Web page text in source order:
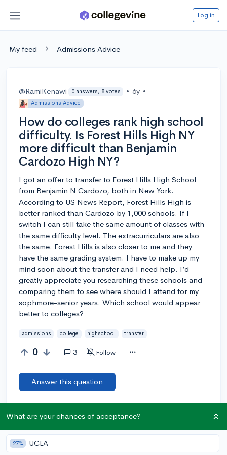
Log in
My feed Admissions Advice
@RamiKenawi 0 answers, 8 votes • 6y •
Admissions Advice
How do colleges rank high school
difficulty. Is Forest Hills High NY
more difficult than Benjamin
Cardozo High NY?
I got an offer to transfer to Forest Hills High School
from Benjamin N Cardozo, both in New York.
According to US News Report, Forest Hills High is
better ranked than Cardozo by 1,000 schools. If I
switch I can still take the same amount of classes with
the same difficulty level. The extracurriculars are also
the same. Forest Hills is also closer to me and they
have the same grading system. I have to make up my
mind soon about the transfer and I need help. I’d
greatly appreciate you researching these schools and
comparing them to see where should I attend for my
sophmore-senior years. Which school would appear
better to colleges?
admissions college highschool transfer
0 3 Follow
Answer this question
@DebaterMAX 6y
report
rank?
What are your chances of acceptance?
27% UCLA